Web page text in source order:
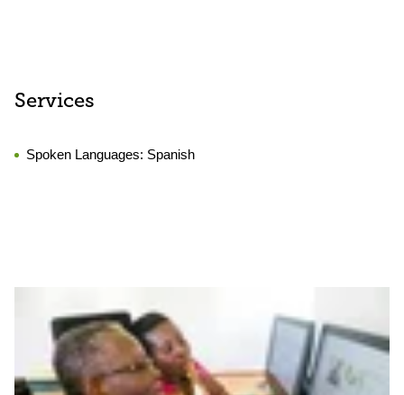
Services
Spoken Languages: Spanish